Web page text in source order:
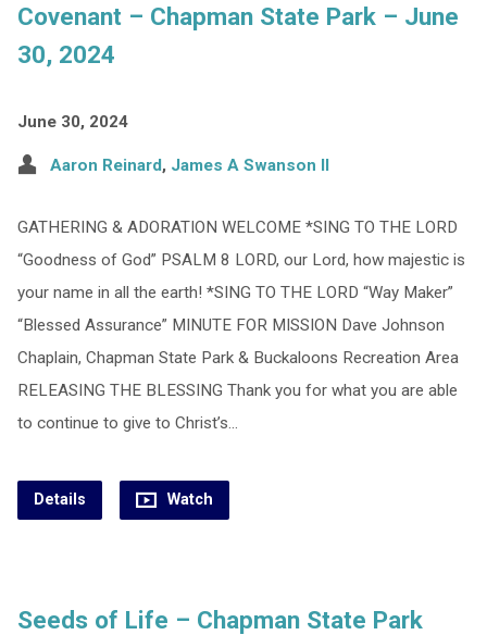
Covenant – Chapman State Park – June
30, 2024
June 30, 2024
Aaron Reinard, James A Swanson II
GATHERING & ADORATION WELCOME *SING TO THE LORD
“Goodness of God” PSALM 8 LORD, our Lord, how majestic is
your name in all the earth! *SING TO THE LORD “Way Maker”
“Blessed Assurance” MINUTE FOR MISSION Dave Johnson
Chaplain, Chapman State Park & Buckaloons Recreation Area
RELEASING THE BLESSING Thank you for what you are able
to continue to give to Christ’s…
Details Watch
Seeds of Life – Chapman State Park